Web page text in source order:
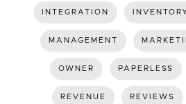
INTEGRATION
MANAGEMENT
OWNER PAPERLESS
REVENUE REVIEWS